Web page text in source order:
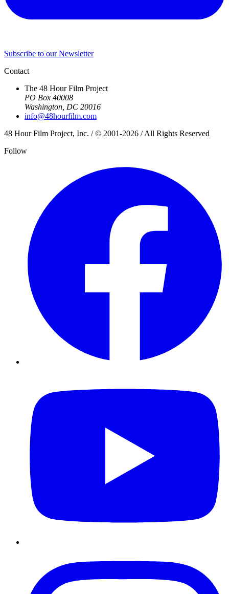
Subscribe to our Newsletter
Contact
The 48 Hour Film Project
PO Box 40008
Washington, DC 20016
info@48hourfilm.com
48 Hour Film Project, Inc. / © 2001-2026 / All Rights Reserved
Follow